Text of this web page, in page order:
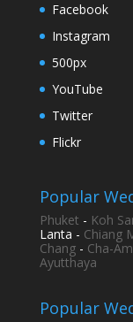
Facebook
Instagram
500px
YouTube
Twitter
Flickr
Popular
Phuket - Koh
Lanta - Chiang
Chang- Cha-Am
Ayutthaya
Popular